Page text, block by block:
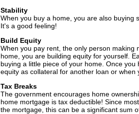
Stability
When you buy a home, you are also buying
It's a good feeling!
Build Equity
When you pay rent, the only person making
home, you are building equity for yourself.
buying a little piece of your home. Once
equity as collateral for another loan or
Tax Breaks
The government encourages home
home mortgage is tax deductible! Since
the mortgage, this can be a significant sum